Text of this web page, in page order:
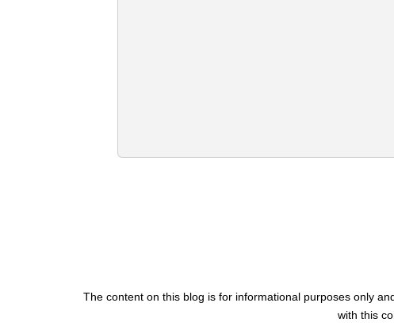
The content on this blog is for informational purposes only
with this